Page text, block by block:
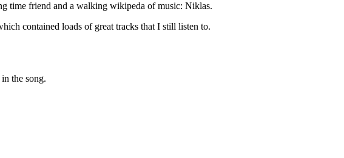
time friend and a walking wikipeda of music: Niklas.
contained loads of great tracks that I still listen to.
the song.